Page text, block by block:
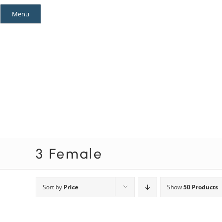
Skip
Menu
3 Female
Sort by Price Show50 Products